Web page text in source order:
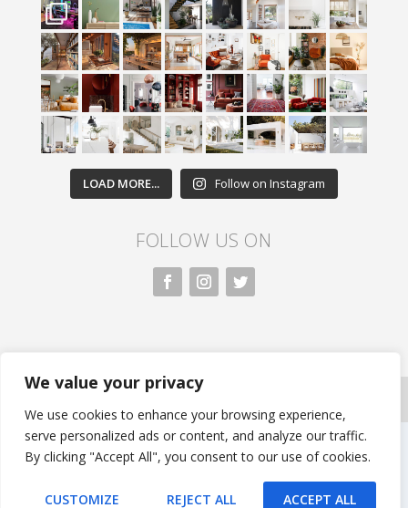
We value your privacy
We use cookies to enhance your browsing experience,
serve personalized ads or content, and analyze our traffic.
By clicking "Accept All", you consent to our use of cookies.
CUSTOMIZE REJECT ALL ACCEPT ALL
LOAD MORE... Follow on Instagram
FOLLOW US ON
All rights reserved. Nivasa.LK. |
Information | Developed by FLi.Agency